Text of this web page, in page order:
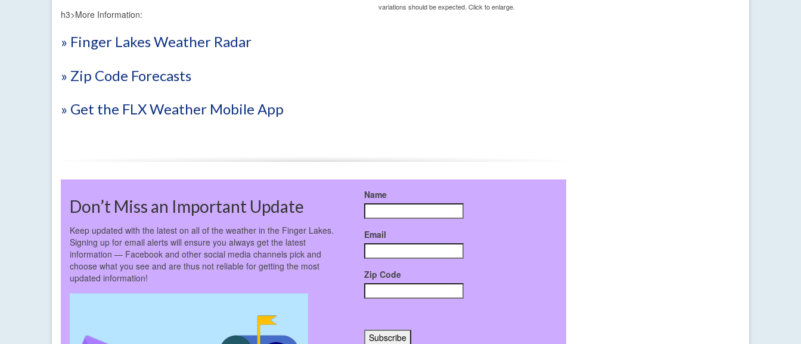
variations should be expected. Click to enlarge.
h3>More Information:
» Finger Lakes Weather Radar
» Zip Code Forecasts
» Get the FLX Weather Mobile App
Don’t Miss an Important Update
Keep updated with the latest on all of the weather in the Finger Lakes.
Signing up for email alerts will ensure you always get the latest
information — Facebook and other social media channels pick and
choose what you see and are thus not reliable for getting the most
updated information!
Name
Email
Zip Code